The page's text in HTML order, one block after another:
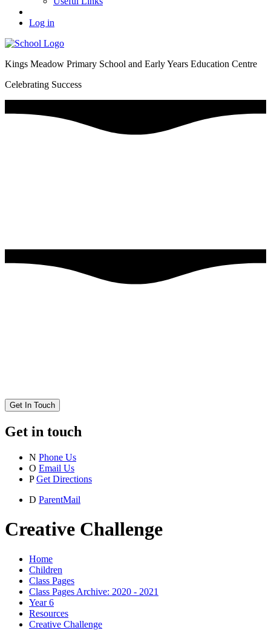
Log in
Kings Meadow Primary School and Early Years Education Centre
Celebrating Success
Get In Touch
Get in touch
N Phone Us
O Email Us
P Get Directions
D ParentMail
Creative Challenge
Home
Children
Class Pages
Class Pages Archive: 2020 - 2021
Year 6
Resources
Creative Challenge